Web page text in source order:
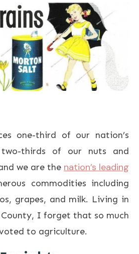
one-third of our nation’s
two-thirds of our nuts and
we are the nation’s leading
commodities including
grapes, and milk. Living in
County, I forget that so much
to agriculture.